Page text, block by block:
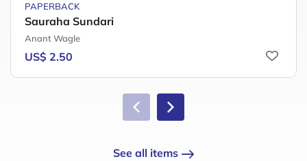
PAPERBACK
Sauraha Sundari
Anant Wagle
US$ 2.50
See all items